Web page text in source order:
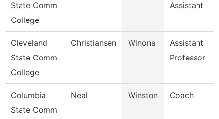
State Comm
College
Assistant
Cleveland
State Comm
College
Christiansen Winona
Assistant
Professor
Columbia
State Comm
Neal Winston Coach